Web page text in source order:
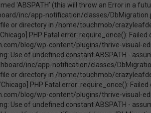
touchmob/crazyleafdesign.com/blog/wp-content/plugins/thrive-visual-editor/thrive-dashboard/inc/app-notification/classes/DbMigration.php on line 2 [20-Mar-2026 17:37:53 America/Chicago] PHP Warning: require_once(ABSPATHwp-admin/includes/upgrade.php): failed to open stream: No such file or directory in /home/touchmob/crazyleafdesign.com/blog/wp-content/plugins/thrive-visual-editor/thrive-dashboard/inc/app-notification/classes/DbMigration.php on line 2 [20-Mar-2026 17:37:53 America/Chicago] PHP Fatal error: require_once(): Failed opening required 'ABSPATHwp-admin/includes/upgrade.php' (include_path='.:/opt/cpanel/ea-php74/root/usr/share/pear') in /home/touchmob/crazyleafdesign.com/blog/wp-content/plugins/thrive-visual-editor/thrive-dashboard/inc/app-notification/classes/DbMigration.php on line 2 [27-Mar-2026 14:07:52 America/Chicago] PHP Warning: Use of undefined constant ABSPATH - assumed 'ABSPATH' (this will throw an Error in a future version of PHP) in /home/touchmob/crazyleafdesign.com/blog/wp-content/plugins/thrive-visual-editor/thrive-dashboard/inc/app-notification/classes/DbMigration.php on line 2 [27-Mar-2026 14:07:52 America/Chicago] PHP Warning: require_once(ABSPATHwp-admin/includes/upgrade.php): failed to open stream: No such file or directory in /home/touchmob/crazyleafdesign.com/blog/wp-content/plugins/thrive-visual-editor/thrive-dashboard/inc/app-notification/classes/DbMigration.php on line 2 [27-Mar-2026 14:07:52 America/Chicago] PHP Fatal error: require_once(): Failed opening required 'ABSPATHwp-admin/includes/upgrade.php' (include_path='.:/opt/cpanel/ea-php74/root/usr/share/pear') in /home/touchmob/crazyleafdesign.com/blog/wp-content/plugins/thrive-visual-editor/thrive-dashboard/inc/app-notification/classes/DbMigration.php on line 2 [29-Mar-2026 10:21:48 America/Chicago] PHP Warning: Use of undefined constant ABSPATH - assumed 'ABSPATH' (this will throw an Error in a future version of PHP) in /home/touchmob/crazyleafdesign.com/blog/wp-content/plugins/thrive-visual-editor/thrive-dashboard/inc/app-notification/classes/DbMigration.php on line 2 [29-Mar-2026 10:21:48 America/Chicago] PHP Warning: require_once(ABSPATHwp-admin/includes/upgrade.php): failed to open stream: No such file or directory in /home/touchmob/crazyleafdesign.com/blog/wp-content/plugins/thrive-visual-editor/thrive-dashboard/inc/app-notification/classes/DbMigration.php on line 2 [29-Mar-2026 10:21:48 America/Chicago] PHP Fatal error: require_once(): Failed opening required 'ABSPATHwp-admin/includes/upgrade.php' (include_path='.:/opt/cpanel/ea-php74/root/usr/share/pear') in /home/touchmob/crazyleafdesign.com/blog/wp-content/plugins/thrive-visual-editor/thrive-dashboard/inc/app-